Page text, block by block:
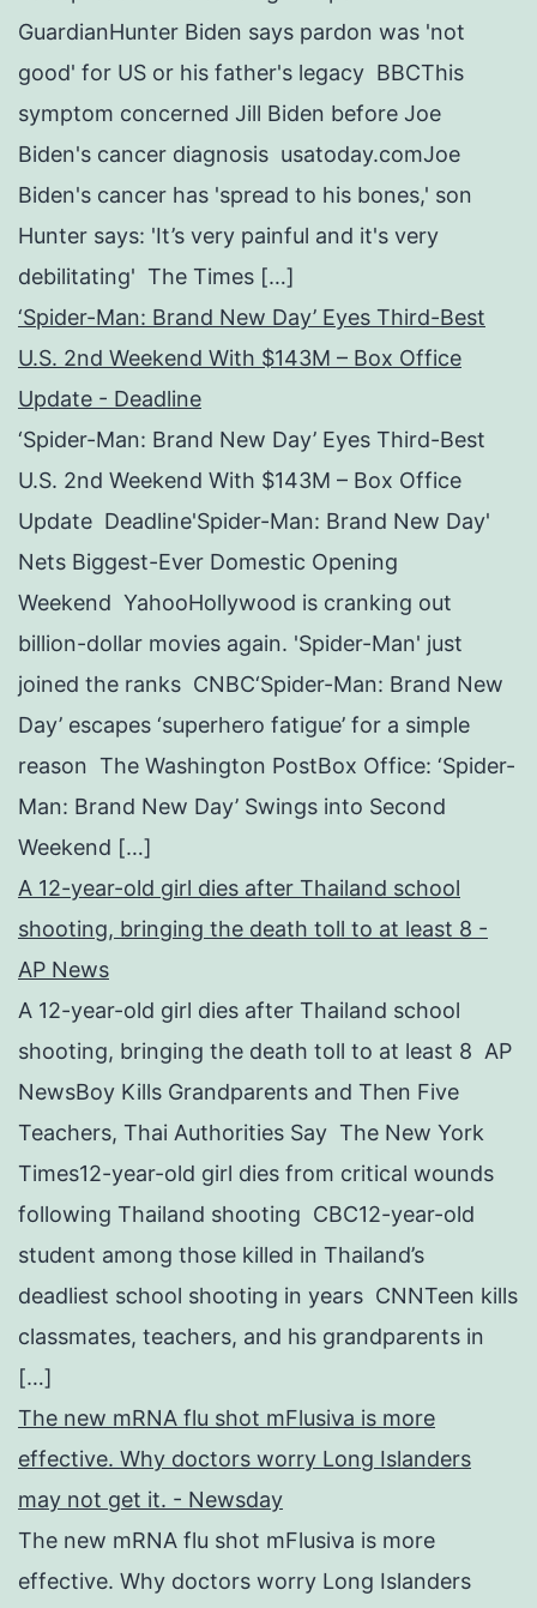
GuardianHunter Biden says pardon was 'not
good' for US or his father's legacy BBCThis
symptom concerned Jill Biden before Joe
Biden's cancer diagnosis usatoday.comJoe
Biden's cancer has 'spread to his bones,' son
Hunter says: 'It’s very painful and it's very
debilitating' The Times […]
‘Spider-Man: Brand New Day’ Eyes Third-Best
U.S. 2nd Weekend With $143M – Box Office
Update - Deadline
‘Spider-Man: Brand New Day’ Eyes Third-Best
U.S. 2nd Weekend With $143M – Box Office
Update Deadline'Spider-Man: Brand New Day'
Nets Biggest-Ever Domestic Opening
Weekend YahooHollywood is cranking out
billion-dollar movies again. 'Spider-Man' just
joined the ranks CNBC‘Spider-Man: Brand New
Day’ escapes ‘superhero fatigue’ for a simple
reason The Washington PostBox Office: ‘Spider-
Man: Brand New Day’ Swings into Second
Weekend […]
A 12-year-old girl dies after Thailand school
shooting, bringing the death toll to at least 8 -
AP News
A 12-year-old girl dies after Thailand school
shooting, bringing the death toll to at least 8 AP
NewsBoy Kills Grandparents and Then Five
Teachers, Thai Authorities Say The New York
Times12-year-old girl dies from critical wounds
following Thailand shooting CBC12-year-old
student among those killed in Thailand’s
deadliest school shooting in years CNNTeen kills
classmates, teachers, and his grandparents in
[…]
The new mRNA flu shot mFlusiva is more
effective. Why doctors worry Long Islanders
may not get it. - Newsday
The new mRNA flu shot mFlusiva is more
effective. Why doctors worry Long Islanders